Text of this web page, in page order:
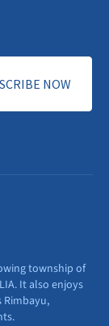
township of
It also enjoys